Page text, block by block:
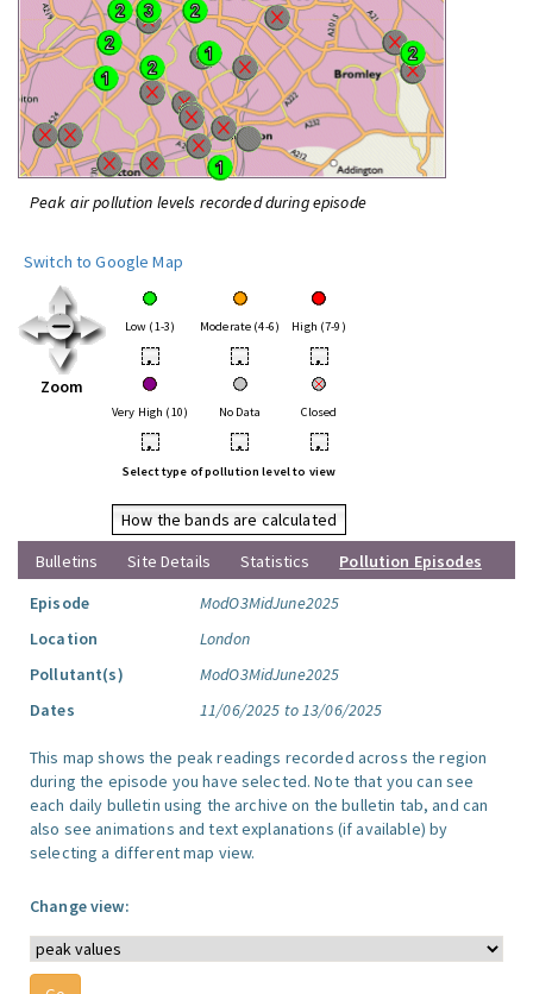
Peak air pollution levels recorded during episode
Switch to Google Map
Zoom
Low (1-3) Moderate (4-6) High (7-9)
• • •
Very High (10) No Data Closed
• • •
Select type of pollution level to view
How the bands are calculated
Bulletins
Site Details Statistics
Pollution Episodes
Episode
ModO3MidJune2025
Location
London
Pollutant(s)
ModO3MidJune2025
Dates
11/06/2025 to 13/06/2025
This map shows the peak readings recorded across the region
during the episode you have selected. Note that you can see
each daily bulletin using the archive on the bulletin tab, and can
also see animations and text explanations (if available) by
selecting a different map view.
Change view: